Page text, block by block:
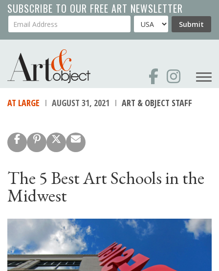
Skip
to
main
SUBSCRIBE TO OUR FREE ART NEWSLETTER
Your Email Address Country Submit
AT LARGE AUGUST 31, 2021 ART & OBJECT STAFF
The 5 Best Art Schools in the
Midwest